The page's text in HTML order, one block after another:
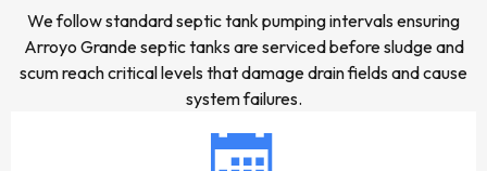
We follow standard septic tank pumping intervals ensuring
Arroyo Grande septic tanks are serviced before sludge and
scum reach critical levels that damage drain fields and cause
system failures.